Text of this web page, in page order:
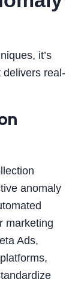
it’s
delivers real-
anomaly
marketing
Ads,